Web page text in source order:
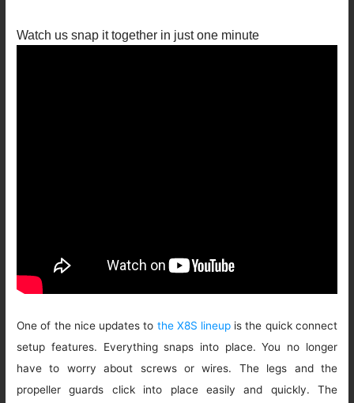
Watch us snap it together in just one minute
One of the nice updates to the X8S lineupis the quick connect
setup features. Everything snaps into place. You no longer
have to worry about screws or wires. The legs and the
propeller guards click into place easily and quickly. The